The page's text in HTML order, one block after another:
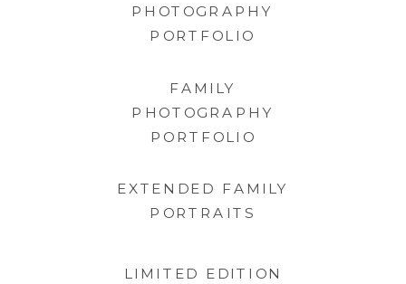
FAMILY
PHOTOGRAPHY
PORTFOLIO
LIMITED EDITION
EXTENDED FAMILY
PORTRAITS
PHOTOGRAPHY
PORTFOLIO